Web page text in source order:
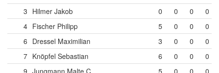
3 Hilmer Jakob 0 0 0
0
4 Fischer Philipp 5 0 0
0
6 Dressel Maximilian 3 0 0
0
7 Knöpfel Sebastian 6 0 0
0
9 Jungmann Malte C 5 0 0
0